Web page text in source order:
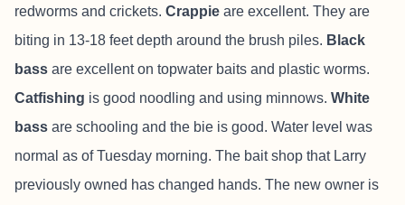
redworms and crickets. Crappie are excellent. They are
biting in 13-18 feet depth around the brush piles. Black
bass are excellent on topwater baits and plastic worms.
Catfishing is good noodling and using minnows. White
bass are schooling and the bie is good. Water level was
normal as of Tuesday morning. The bait shop that Larry
previously owned has changed hands. The new owner is